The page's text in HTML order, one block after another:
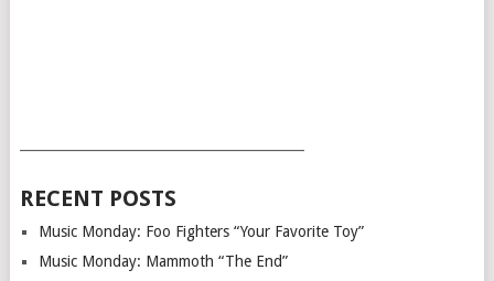
RECENT POSTS
Music Monday: Foo Fighters “Your Favorite Toy”
Music Monday: Mammoth “The End”